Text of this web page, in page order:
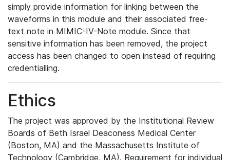
simply provide information for linking between the
waveforms in this module and their associated free-
text note in MIMIC-IV-Note module. Since that
sensitive information has been removed, the project
access has been changed to open instead of requiring
credentialling.
Ethics
The project was approved by the Institutional Review
Boards of Beth Israel Deaconess Medical Center
(Boston, MA) and the Massachusetts Institute of
Technology (Cambridge, MA). Requirement for individual